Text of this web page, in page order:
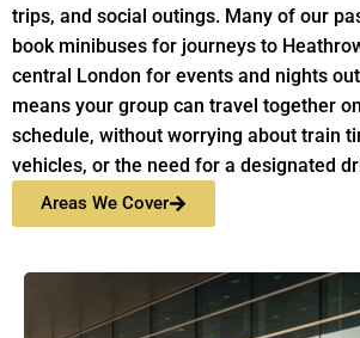
trips, and social outings. Many of our
book minibuses for journeys to
central London for events and nights
means your group can travel together
schedule, without worrying about train
vehicles, or the need for a designated
Areas We Cover